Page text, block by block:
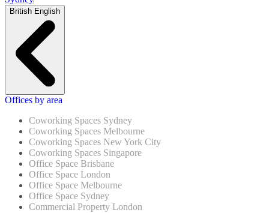
British English
Offices by area
Coworking Spaces Sydney
Coworking Spaces Melbourne
Coworking Spaces New York City
Coworking Spaces Singapore
Office Space Brisbane
Office Space London
Office Space Melbourne
Office Space Sydney
Commercial Property London